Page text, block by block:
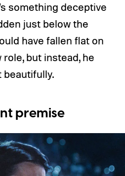
something deceptive
just below the
have fallen flat on
but instead, he
beautifully.
premise